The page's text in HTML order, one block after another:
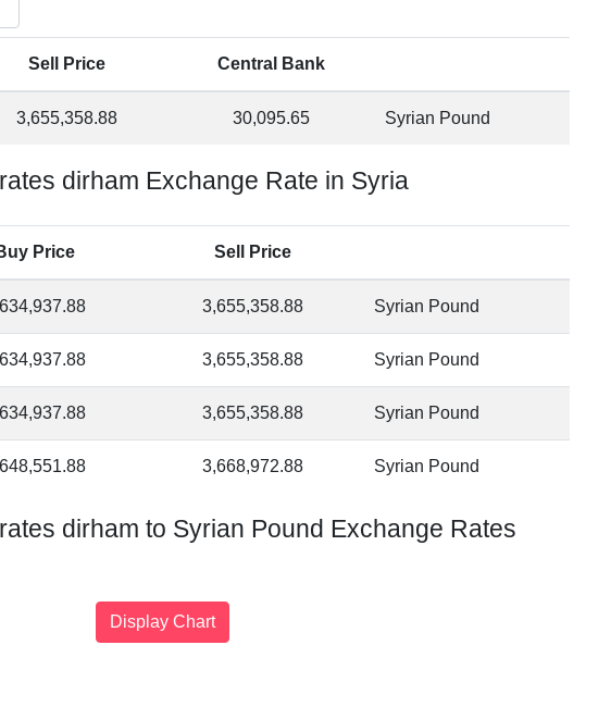
Sell Price Central Bank
3,655,358.88 30,095.65 Syrian Pound
dirham Exchange Rate in Syria
Price Sell Price
3,655,358.88 Syrian Pound
3,655,358.88 Syrian Pound
3,655,358.88 Syrian Pound
3,668,972.88 Syrian Pound
dirham to Syrian Pound Exchange Rates